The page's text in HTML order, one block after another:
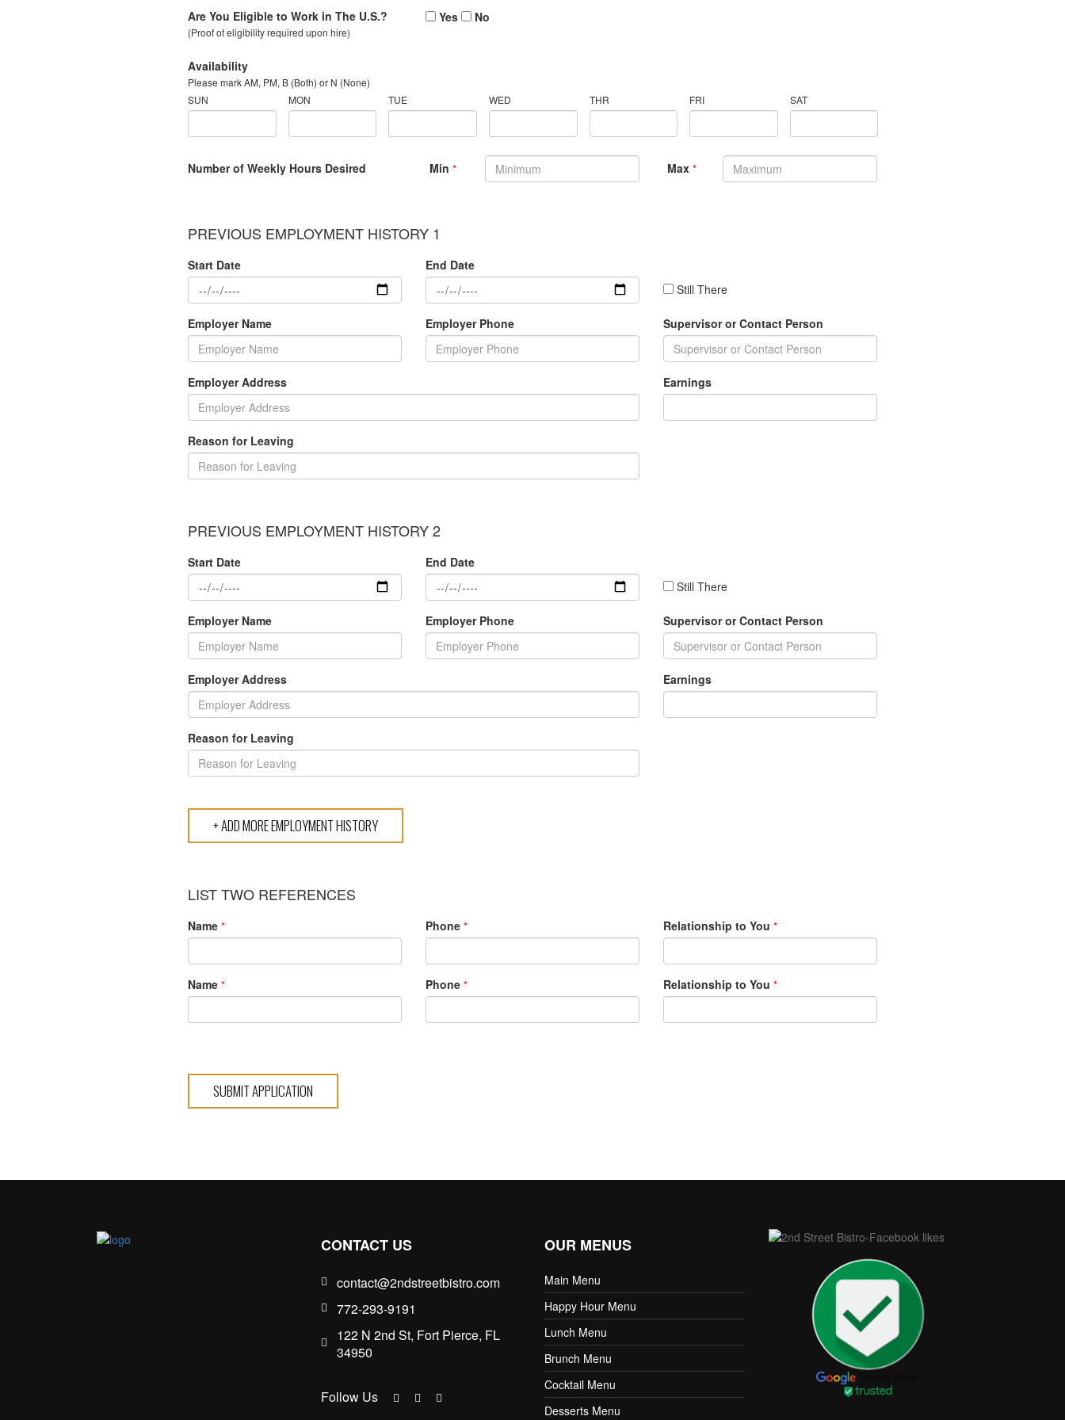
Are You Eligible to Work in The U.S.?
(Proof of eligibility required upon hire)
Yes No
Availability
Please mark AM, PM, B (Both) or N (None)
SUN
MON TUE WED THR FRI SAT
Number of Weekly Hours Desired Min * Max *
PREVIOUS EMPLOYMENT HISTORY 1
Start Date
End Date
Still There
Employer Name Employer Phone Supervisor or Contact Person
Employer Address Earnings
Reason for Leaving
PREVIOUS EMPLOYMENT HISTORY 2
Start Date
End Date
Still There
Employer Name Employer Phone Supervisor or Contact Person
Employer Address Earnings
Reason for Leaving
LIST TWO REFERENCES
Name * Phone * Relationship to You *
Name * Phone * Relationship to You *
SUBMIT APPLICATION
CONTACT US
contact@2ndstreetbistro.com
772-293-9191
122 N 2nd St, Fort Pierce, FL
34950
Follow Us
OUR MENUS
Main Menu
Happy Hour Menu
Lunch Menu
Brunch Menu
Cocktail Menu
Desserts Menu